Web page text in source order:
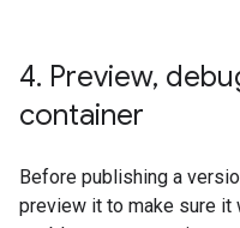
4. Preview,
container
Before publishing a
preview it to make sure it